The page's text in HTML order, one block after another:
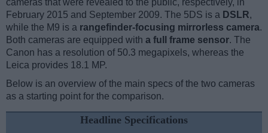
cameras that were revealed to the public, respectively, in
February 2015 and September 2009. The 5DS is a DSLR,
while the M9 is a rangefinder-focusing mirrorless camera.
Both cameras are equipped with a full frame sensor. The
Canon has a resolution of 50.3 megapixels, whereas the
Leica provides 18.1 MP.
Below is an overview of the main specs of the two cameras
as a starting point for the comparison.
Headline Specifications